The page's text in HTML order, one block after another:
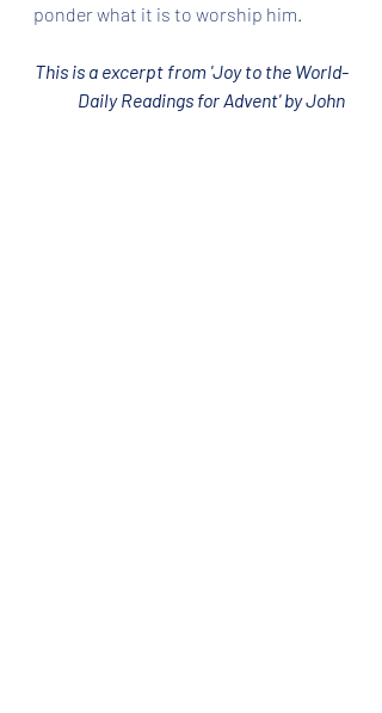
ponder what it is to worship him.
This is a excerpt from 'Joy to the World-
Daily Readings for Advent' by John